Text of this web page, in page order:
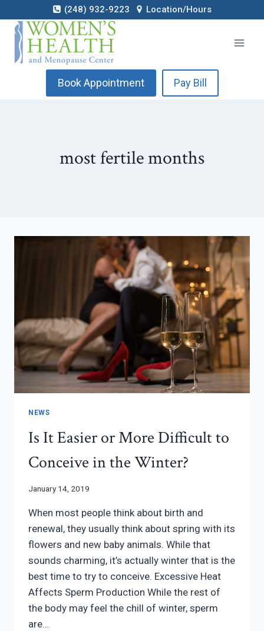
to
content
(248) 932-9223 Location/Hours
Book Appointment Pay Bill
most fertile months
NEWS
Is It Easier or More Difficult to
Conceive in the Winter?
January 14, 2019
When most people think about birth and
renewal, they usually think about spring with its
flowers and new baby animals. While that
sounds charming, it’s actually winter that is the
best time to try to conceive. Excessive Heat
Affects Sperm Production While the rest of
the body may feel the chill of winter, sperm
are…